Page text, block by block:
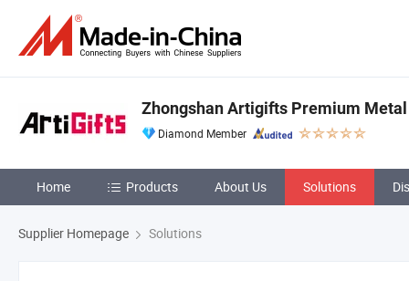
Zhongshan Artigifts Premium
Diamond Member
Home Products About Us Solutions
Supplier Homepage Solutions